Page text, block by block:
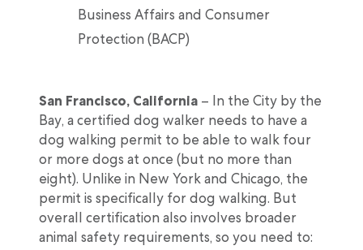
Business Affairs and Consumer
Protection (BACP)
San Francisco, California– In the City by the
Bay, a certified dog walker needs to have a
dog walking permit to be able to walk four
or more dogs at once (but no more than
eight). Unlike in New York and Chicago, the
permit is specifically for dog walking. But
overall certification also involves broader
animal safety requirements, so you need to: